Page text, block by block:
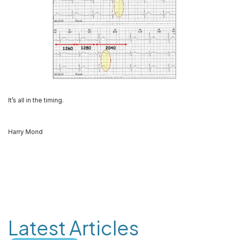
It’s all in the timing.
Harry Mond
Latest Articles